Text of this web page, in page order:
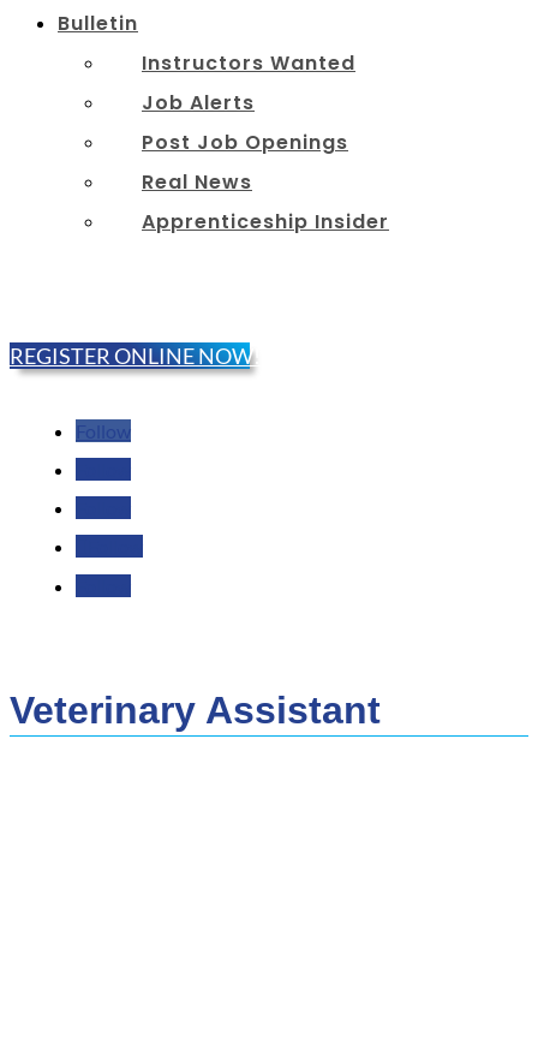
Bulletin
Instructors Wanted
Job Alerts
Post Job Openings
Real News
Apprenticeship Insider
REGISTER ONLINE NOW!
Follow
Veterinary Assistant